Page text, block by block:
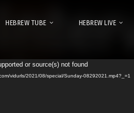
HEBREW TUBE HEBREW LIVE
or source(s) not found
vidurls/2021/08/special/Sunday-08292021.mp4?_=1